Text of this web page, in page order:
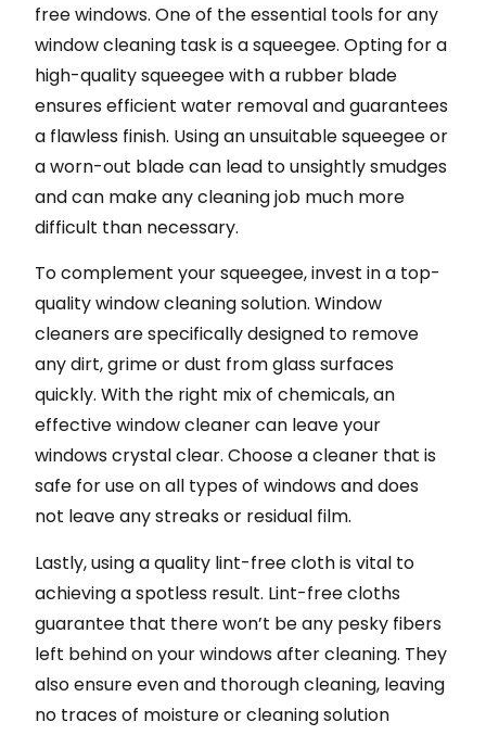
free windows. One of the essential tools for any
window cleaning task is a squeegee. Opting for a
high-quality squeegee with a rubber blade
ensures efficient water removal and guarantees
a flawless finish. Using an unsuitable squeegee or
a worn-out blade can lead to unsightly smudges
and can make any cleaning job much more
difficult than necessary.
To complement your squeegee, invest in a top-
quality window cleaning solution. Window
cleaners are specifically designed to remove
any dirt, grime or dust from glass surfaces
quickly. With the right mix of chemicals, an
effective window cleaner can leave your
windows crystal clear. Choose a cleaner that is
safe for use on all types of windows and does
not leave any streaks or residual film.
Lastly, using a quality lint-free cloth is vital to
achieving a spotless result. Lint-free cloths
guarantee that there won’t be any pesky fibers
left behind on your windows after cleaning. They
also ensure even and thorough cleaning, leaving
no traces of moisture or cleaning solution